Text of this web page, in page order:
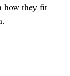
how they fit